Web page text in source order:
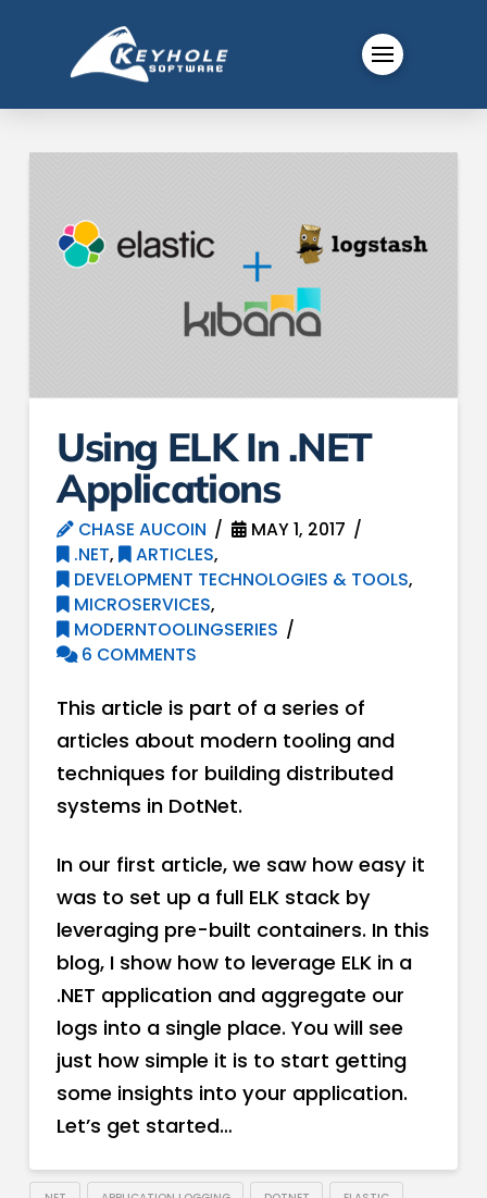
Using ELK In .NET
Applications
CHASE AUCOIN
MAY 1, 2017
.NET, ARTICLES,
DEVELOPMENT TECHNOLOGIES & TOOLS,
MICROSERVICES,
MODERNTOOLINGSERIES
6 COMMENTS
This article is part of a series of
articles about modern tooling and
techniques for building distributed
systems in DotNet.
In our first article, we saw how easy it
was to set up a full ELK stack by
leveraging pre-built containers. In this
blog, I show how to leverage ELK in a
.NET application and aggregate our
logs into a single place. You will see
just how simple it is to start getting
some insights into your application.
Let’s get started…